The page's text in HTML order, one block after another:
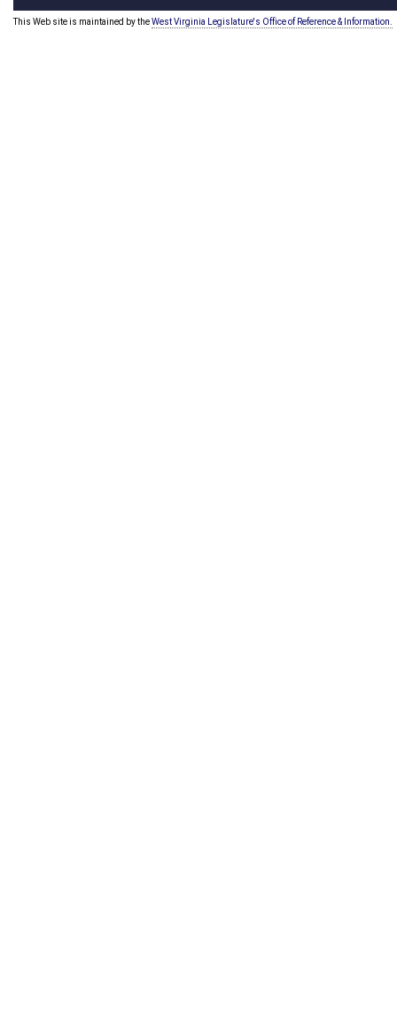
This Web site is maintained by theWest Virginia Legislature's Office of Reference & Information.